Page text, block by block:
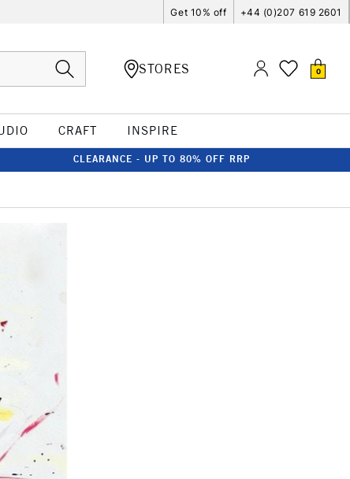
Get 10% off +44 (0)207 619 2601
STORES 0
CRAFT INSPIRE
CLEARANCE - UP TO 80% OFF RRP